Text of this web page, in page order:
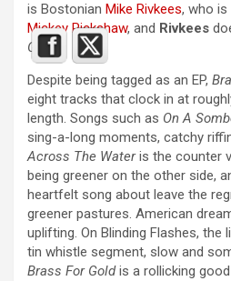
is Bostonian Mike Rivkees, who
Mickey Rickshaw, and Rivkees
Gold.
Despite being tagged as an EP,
eight tracks that clock in at
length. Songs such as On A
sing-a-long moments, catchy
Across The Wateris the counter
being greener on the other side,
heartfelt song about leave the
greener pastures. American
uplifting. On Blinding Flashes, the
tin whistle segment, slow and
Brass For Goldis a rollicking